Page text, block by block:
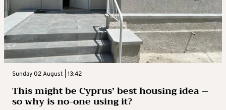
Sunday 02 August | 13:42
This might be Cyprus’ best housing idea –
so why is no-one using it?